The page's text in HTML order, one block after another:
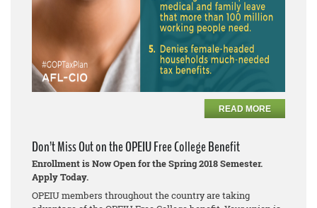
READ MORE
Don’t Miss Out on the OPEIU Free College Benefit
Enrollment is Now Open for the Spring 2018 Semester.
Apply Today.
OPEIU members throughout the country are taking